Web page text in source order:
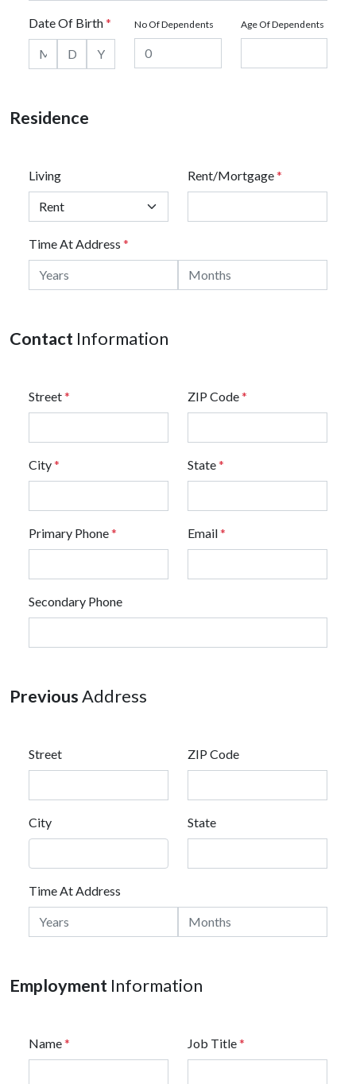
Date Of Birth* No Of Dependents Age Of Dependents
Residence
Living Rent/Mortgage*
Time At Address *
Contact Information
Street* ZIP Code*
City* State*
Primary Phone* Email*
Secondary Phone
PreviousAddress
Street ZIP Code
City State
Time At Address
Employment Information
Name* Job Title*